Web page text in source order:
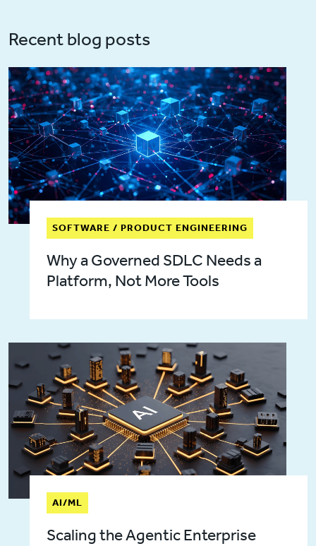
Recent blog posts
SOFTWARE / PRODUCT ENGINEERING
Why a Governed SDLC Needs a
Platform, Not More Tools
AI/ML
Scaling the Agentic Enterprise